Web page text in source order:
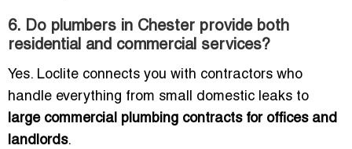
6. Do plumbers in Chester provide both
residential and commercial services?
Yes. Loclite connects you with contractors who
handle everything from small domestic leaks to
large commercial plumbing contracts for offices and
landlords.